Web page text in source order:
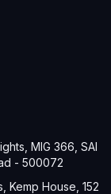
MIG 366, SAI
- 500072
Kemp House, 152